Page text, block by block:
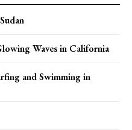
Waves in California
and Swimming in